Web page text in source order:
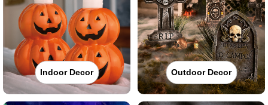
Indoor Decor Outdoor Decor